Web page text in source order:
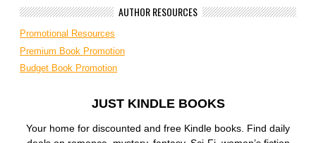
AUTHOR RESOURCES
Promotional Resources
Premium Book Promotion
Budget Book Promotion
JUST KINDLE BOOKS
Your home for discounted and free Kindle books. Find daily